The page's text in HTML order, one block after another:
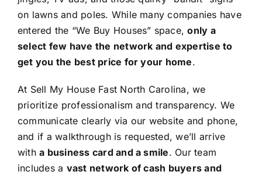
on lawns and poles. While many companies have
entered the “We Buy Houses” space,only a
select few have the network and expertise to
get you the best price for your home.
At Sell My House Fast North Carolina, we
prioritize professionalism and transparency. We
communicate clearly via our website and phone,
and if a walkthrough is requested, we’ll arrive
witha business card and a smile. Our team
includes a vast network of cash buyers and